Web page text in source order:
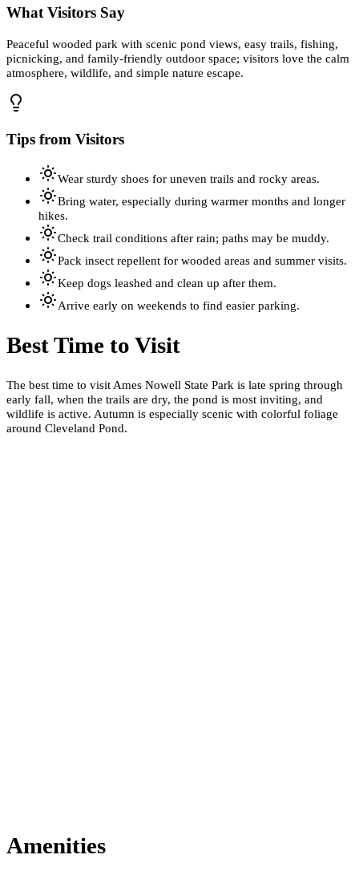
What Visitors Say
Peaceful wooded park with scenic pond views, easy trails, fishing,
picnicking, and family-friendly outdoor space; visitors love the calm
atmosphere, wildlife, and simple nature escape.
Tips from Visitors
Wear sturdy shoes for uneven trails and rocky areas.
Bring water, especially during warmer months and longer
hikes.
Check trail conditions after rain; paths may be muddy.
Pack insect repellent for wooded areas and summer visits.
Keep dogs leashed and clean up after them.
Arrive early on weekends to find easier parking.
Best Time to Visit
The best time to visit Ames Nowell State Park is late spring through
early fall, when the trails are dry, the pond is most inviting, and
wildlife is active. Autumn is especially scenic with colorful foliage
around Cleveland Pond.
Amenities